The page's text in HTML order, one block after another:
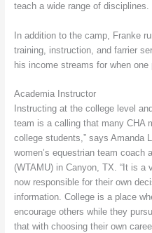
teach a wide range of disciplines.
In addition to the camp, Franke
training, instruction, and farrier
his income streams for when
Academia Instructor
Instructing at the college level
team is a calling that many CHA
college students,” says Amanda
women’s equestrian team coach
(WTAMU) in Canyon, TX. “It is
now responsible for their own
information. College is a place
encourage others while they
that with choosing their own